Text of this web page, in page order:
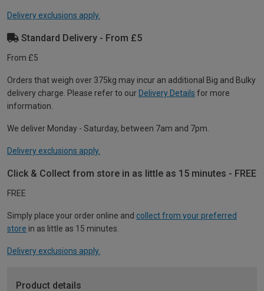
Delivery exclusions apply.
Standard Delivery - From £5
From £5
Orders that weigh over 375kg may incur an additional Big and Bulky
delivery charge. Please refer to our Delivery Details for more
information.
We deliver Monday - Saturday, between 7am and 7pm.
Delivery exclusions apply.
Click & Collect from store in as little as 15 minutes - FREE
FREE
Simply place your order online and collect from your preferred
store in as little as 15 minutes.
Delivery exclusions apply.
Product details